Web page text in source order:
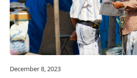
December 8, 2023